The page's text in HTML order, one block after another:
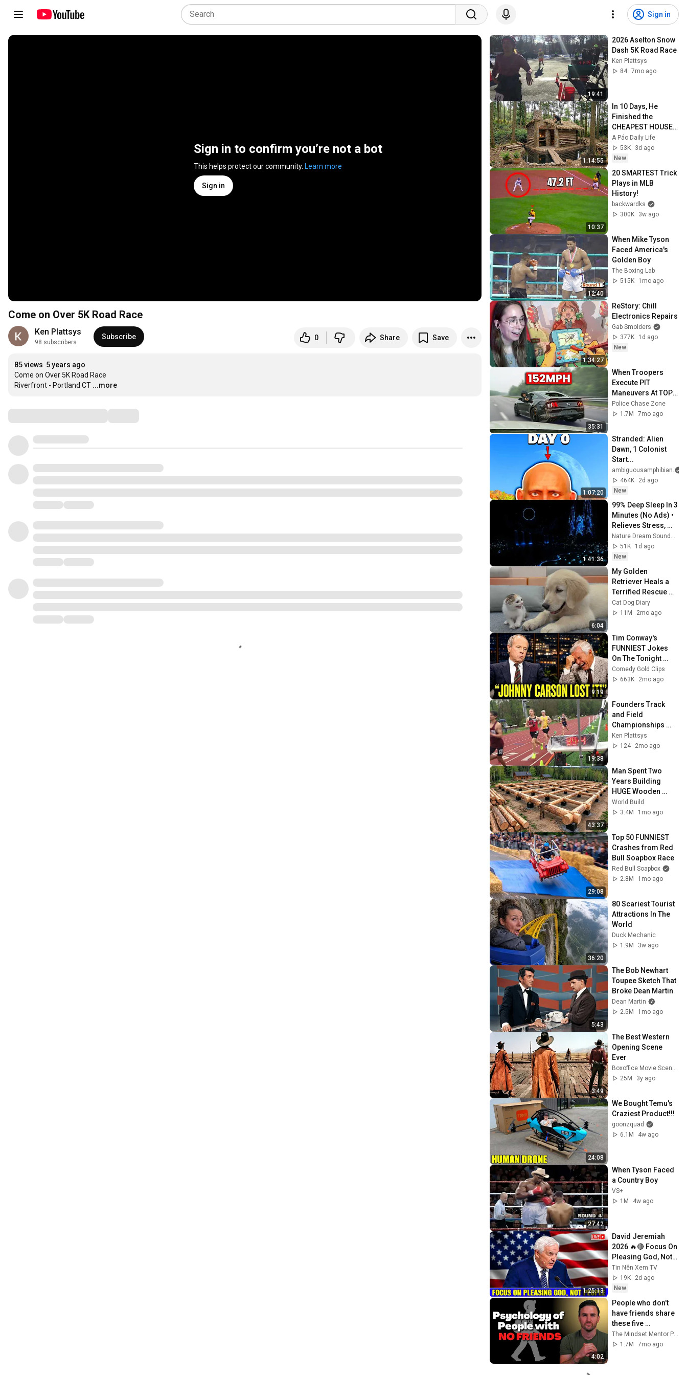
Sign in
Sign in to confirm you’re not a bot
This helps protect our community. Learn more
Sign in
Come on Over 5K Road Race
Ken Plattsys
98 subscribers
Subscribe 0 Share Save
85 views 5 years ago
Come on Over 5K Road Race
Riverfront - Portland CT ...more
19:41
2026 Aselton Snow
Dash 5K Road Race
Ken Plattsys
84 7mo ago
1:14:55
In 10 Days, He
Finished the
CHEAPEST HOUSE
in the Forest Using
Simple Bushcraft
Building Skills
A Páo Daily Life
53K
3d ago
New
10:37
20 SMARTEST Trick
Plays in MLB
History!
backwardks
300K
3w ago
12:40
When Mike Tyson
Faced America's
Golden Boy
The Boxing Lab
515K
1mo ago
1:34:27
ReStory: Chill
Electronics Repairs
Gab Smolders
377K
1d ago
New
35:31
When Troopers
Execute PIT
Maneuvers At TOP
Speeds!
Police Chase Zone
1.7M
7mo ago
1:07:20
Stranded: Alien
Dawn, 1 Colonist
Start...
ambiguousamphibian
464K
2d ago
New
1:41:36
99% Deep Sleep In 3
Minutes (No Ads) •
Relieves Stress,
Melatonin Release •
Stop Overthinking
Nature Dream Soundscape
51K
1d ago
New
6:04
My Golden
Retriever Heals a
Terrified Rescue
Kitten in Just 3
Meetings!
Cat Dog Diary
11M
2mo ago
9:19
Tim Conway's
FUNNIEST Jokes
On The Tonight
Show
Comedy Gold Clips
663K
2mo ago
19:38
Founders Track
and Field
Championships
2026
Ken Plattsys
124
2mo ago
43:37
Man Spent Two
Years Building
HUGE Wooden
House for his
Family | Start to
World Build
3.4M
1mo ago
29:08
Top 50 FUNNIEST
Crashes from Red
Bull Soapbox Race
Red Bull Soapbox
2.8M
1mo ago
36:20
80 Scariest Tourist
Attractions In The
World
Duck Mechanic
1.9M
3w ago
5:43
The Bob Newhart
Toupee Sketch That
Broke Dean Martin
Dean Martin
2.5M
1mo ago
3:49
The Best Western
Opening Scene
Ever
Boxoffice Movie Scenes
25M
3y ago
24:08
We Bought Temu's
Craziest Product!!!
goonzquad
6.1M
4w ago
27:42
When Tyson Faced
a Country Boy
VS+
1M
4w ago
1:25:13
David Jeremiah
2026 🔥🔴 Focus On
Pleasing God, Not
People 💥🔴 David
Jeremiah Sermons
2026
Tin Nên Xem TV
19K
2d ago
New
4:02
People who don’t
have friends share
these five
personality traits
1.7M
7mo ago